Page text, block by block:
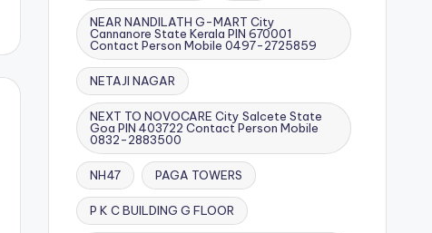
NEAR NANDILATH G-MART City
Cannanore State Kerala PIN 670001
Contact Person Mobile 0497-2725859
NETAJI NAGAR
NEXT TO NOVOCARE City Salcete State
Goa PIN 403722 Contact Person Mobile
0832-2883500
NH47 PAGA TOWERS
P K C BUILDING G FLOOR